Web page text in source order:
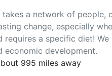
a network of people,
change, especially
requires a specific diet!
economic development.
995 miles away